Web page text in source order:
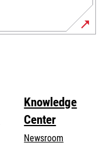
Knowledge
Center
Newsroom